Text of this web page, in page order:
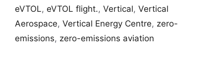
eVTOL, eVTOL flight., Vertical, Vertical
Aerospace, Vertical Energy Centre, zero-
emissions, zero-emissions aviation